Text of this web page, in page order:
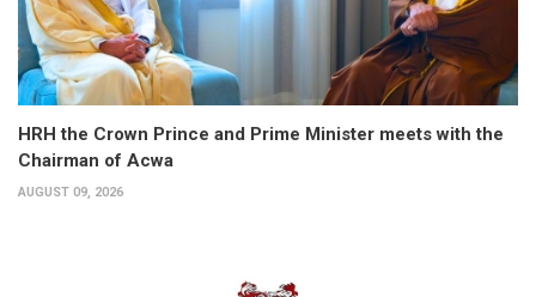
HRH the Crown Prince and Prime Minister meets with the
Chairman of Acwa
AUGUST 09, 2026